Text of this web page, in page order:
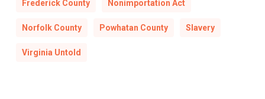
Frederick County Nonimportation Act
Norfolk County Powhatan County Slavery
Virginia Untold